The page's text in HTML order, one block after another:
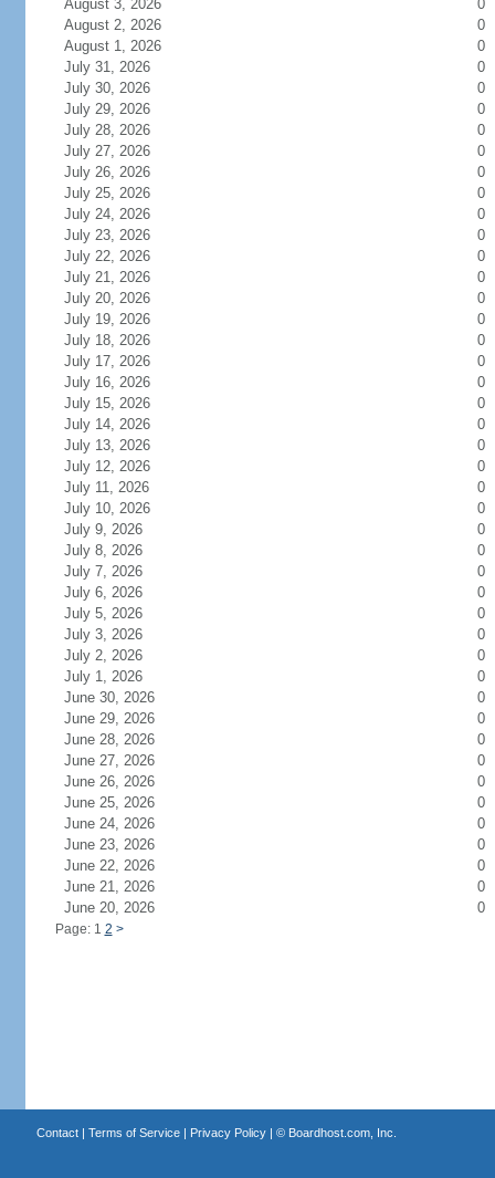
August 3, 2026
0
August 2, 2026
0
August 1, 2026
0
July 31, 2026
0
July 30, 2026
0
July 29, 2026
0
July 28, 2026
0
July 27, 2026
0
July 26, 2026
0
July 25, 2026
0
July 24, 2026
0
July 23, 2026
0
July 22, 2026
0
July 21, 2026
0
July 20, 2026
0
July 19, 2026
0
July 18, 2026
0
July 17, 2026
0
July 16, 2026
0
July 15, 2026
0
July 14, 2026
0
July 13, 2026
0
July 12, 2026
0
July 11, 2026
0
July 10, 2026
0
July 9, 2026
0
July 8, 2026
0
July 7, 2026
0
July 6, 2026
0
July 5, 2026
0
July 3, 2026
0
July 2, 2026
0
July 1, 2026
0
June 30, 2026
0
June 29, 2026
0
June 28, 2026
0
June 27, 2026
0
June 26, 2026
0
June 25, 2026
0
June 24, 2026
0
June 23, 2026
0
June 22, 2026
0
June 21, 2026
0
June 20, 2026
0
Page: 1 2 >
Contact| Terms of Service| Privacy Policy| © Boardhost.com, Inc.